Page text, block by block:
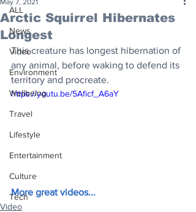
ALL
News
Video
Environment
Wellbeing
Travel
Lifestyle
Entertainment
Culture
Tech
Arctic Squirrel Hibernates
Longest
May 7, 2021
This creature has longest hibernation of
any animal, before waking to defend its
territory and procreate.
https://youtu.be/5Aficf_A6aY
More great videos...
Video